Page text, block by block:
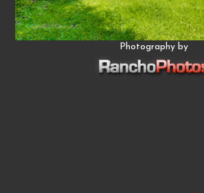
Photography by